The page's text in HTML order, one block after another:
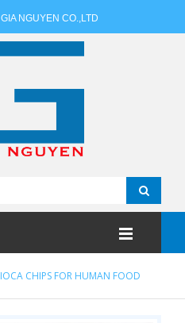
NGUYEN CO.,LTD
CHIPS FOR HUMAN FOOD